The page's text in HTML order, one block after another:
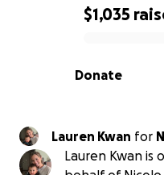
0% complete
$1,035
Donate
Lauren Kwan for
Lauren Kwan is